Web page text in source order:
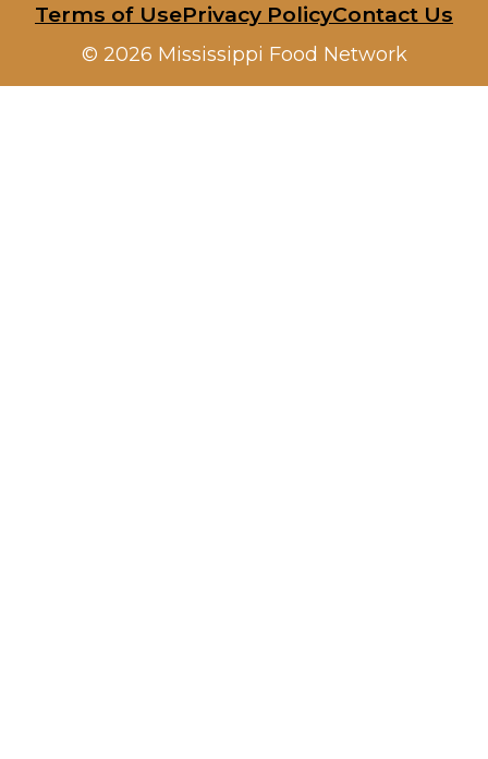
Terms of UsePrivacy PolicyContact Us
© 2026 Mississippi Food Network